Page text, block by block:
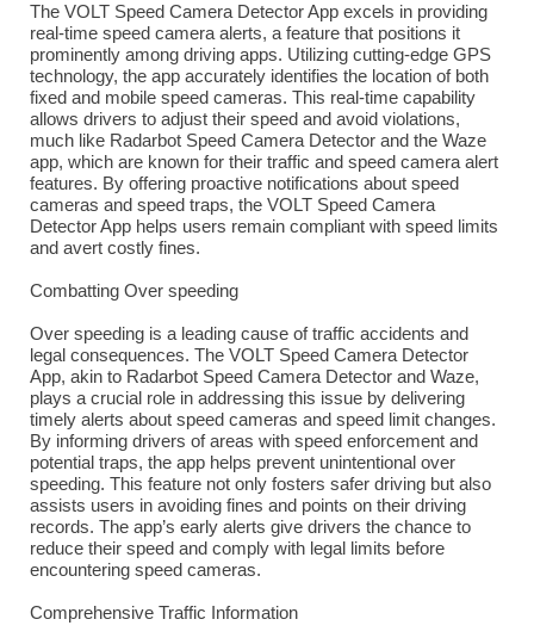
The VOLT Speed Camera Detector App excels in providing
real-time speed camera alerts, a feature that positions it
prominently among driving apps. Utilizing cutting-edge GPS
technology, the app accurately identifies the location of both
fixed and mobile speed cameras. This real-time capability
allows drivers to adjust their speed and avoid violations,
much like Radarbot Speed Camera Detector and the Waze
app, which are known for their traffic and speed camera alert
features. By offering proactive notifications about speed
cameras and speed traps, the VOLT Speed Camera
Detector App helps users remain compliant with speed limits
and avert costly fines.
Combatting Over speeding
Over speeding is a leading cause of traffic accidents and
legal consequences. The VOLT Speed Camera Detector
App, akin to Radarbot Speed Camera Detector and Waze,
plays a crucial role in addressing this issue by delivering
timely alerts about speed cameras and speed limit changes.
By informing drivers of areas with speed enforcement and
potential traps, the app helps prevent unintentional over
speeding. This feature not only fosters safer driving but also
assists users in avoiding fines and points on their driving
records. The app’s early alerts give drivers the chance to
reduce their speed and comply with legal limits before
encountering speed cameras.
Comprehensive Traffic Information